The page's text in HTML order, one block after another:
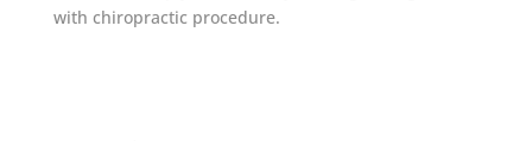
with chiropractic procedure.